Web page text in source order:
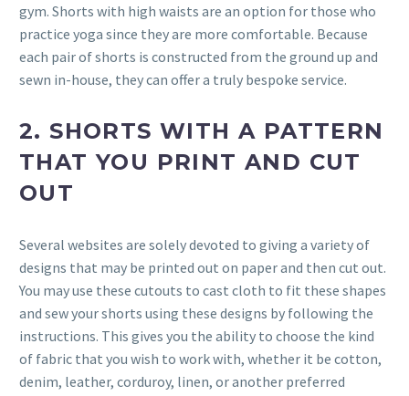
gym. Shorts with high waists are an option for those who
practice yoga since they are more comfortable. Because
each pair of shorts is constructed from the ground up and
sewn in-house, they can offer a truly bespoke service.
2. SHORTS WITH A PATTERN
THAT YOU PRINT AND CUT
OUT
Several websites are solely devoted to giving a variety of
designs that may be printed out on paper and then cut out.
You may use these cutouts to cast cloth to fit these shapes
and sew your shorts using these designs by following the
instructions. This gives you the ability to choose the kind
of fabric that you wish to work with, whether it be cotton,
denim, leather, corduroy, linen, or another preferred